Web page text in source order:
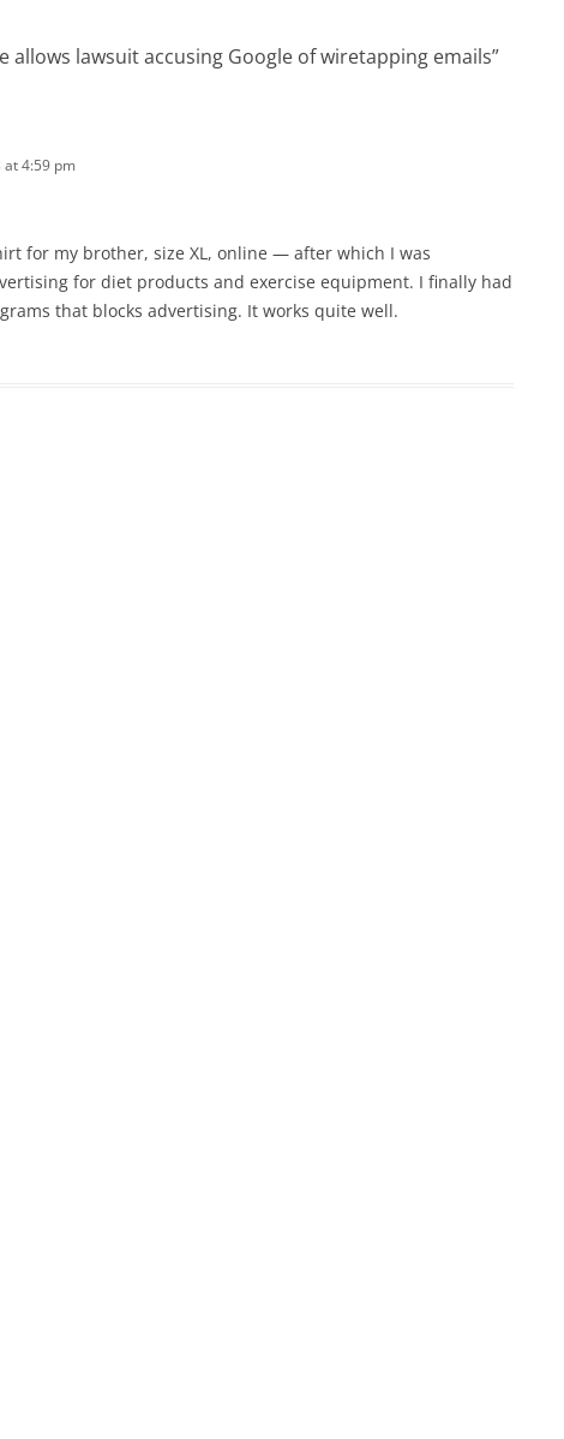
allows lawsuit accusing Google of wiretapping emails”
4:59 pm
for my brother, size XL, online — after which I was
for diet products and exercise equipment. I finally had
that blocks advertising. It works quite well.